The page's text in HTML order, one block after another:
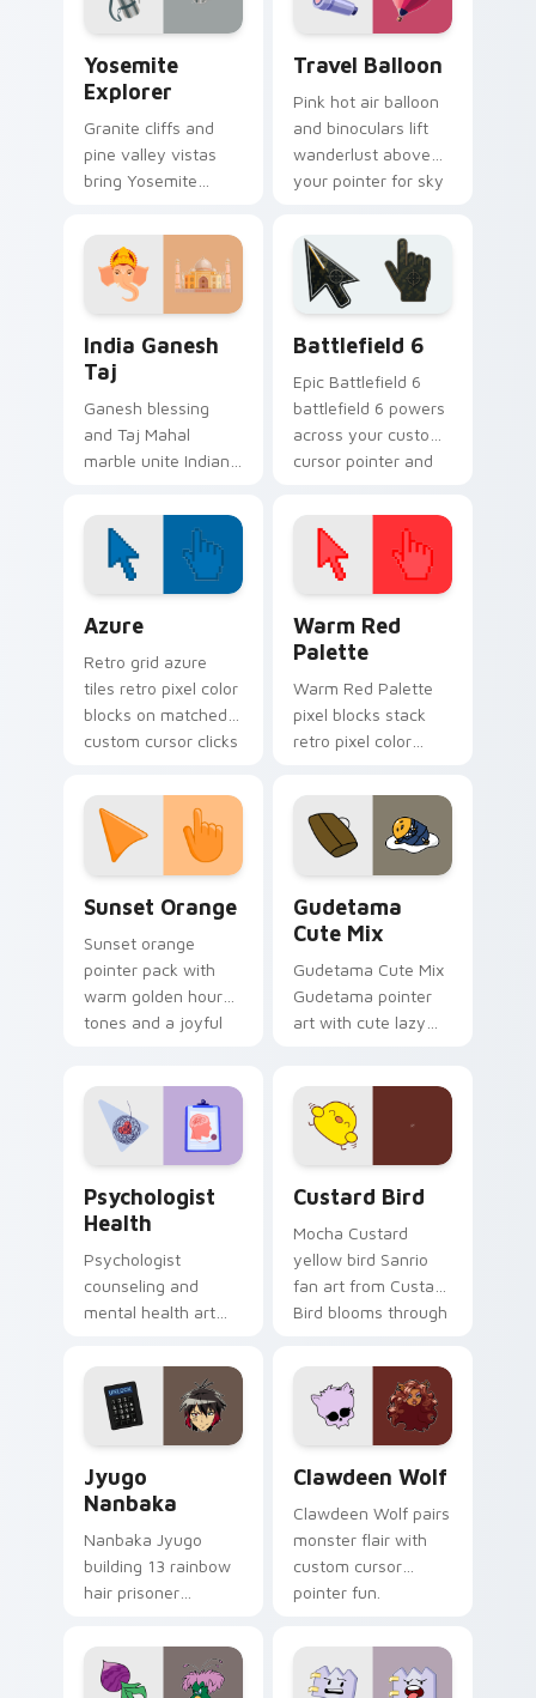
Yosemite
Explorer
Granite cliffs and
pine valley vistas
bring Yosemite
your pointer and
click pair.
Travel Balloon
Pink hot air balloon
and binoculars lift
wanderlust above
your pointer for sky
dreams.
India Ganesh
Taj
Ganesh blessing
and Taj Mahal
marble unite Indian
pointer and click
pair.
Battlefield 6
Epic Battlefield 6
battlefield 6 powers
across your custom
cursor pointer and
Azure
Retro grid azure
tiles retro pixel color
blocks on matched
custom cursor clicks
Warm Red
Palette
Warm Red Palette
pixel blocks stack
retro pixel color
custom cursor
pointer and click pair
daily.
Sunset Orange
Sunset orange
pointer pack with
warm golden hour
tones and a joyful
Gudetama
Cute Mix
Gudetama Cute Mix
Gudetama pointer
art with cute lazy
on your custom
cursor pair.
Psychologist
Health
Psychologist
counseling and
mental health art
profession warmth
across your pointer
and daily tabs.
Custard Bird
Mocha Custard
yellow bird Sanrio
fan art from Custard
Bird blooms through
custom cursor
kawaii flair.
Jyugo
Nanbaka
Nanbaka Jyugo
building 13 rainbow
hair prisoner
comedy chaos
paints rainbow tabs
Clawdeen Wolf
Clawdeen Wolf pairs
monster flair with
custom cursor
pointer fun.